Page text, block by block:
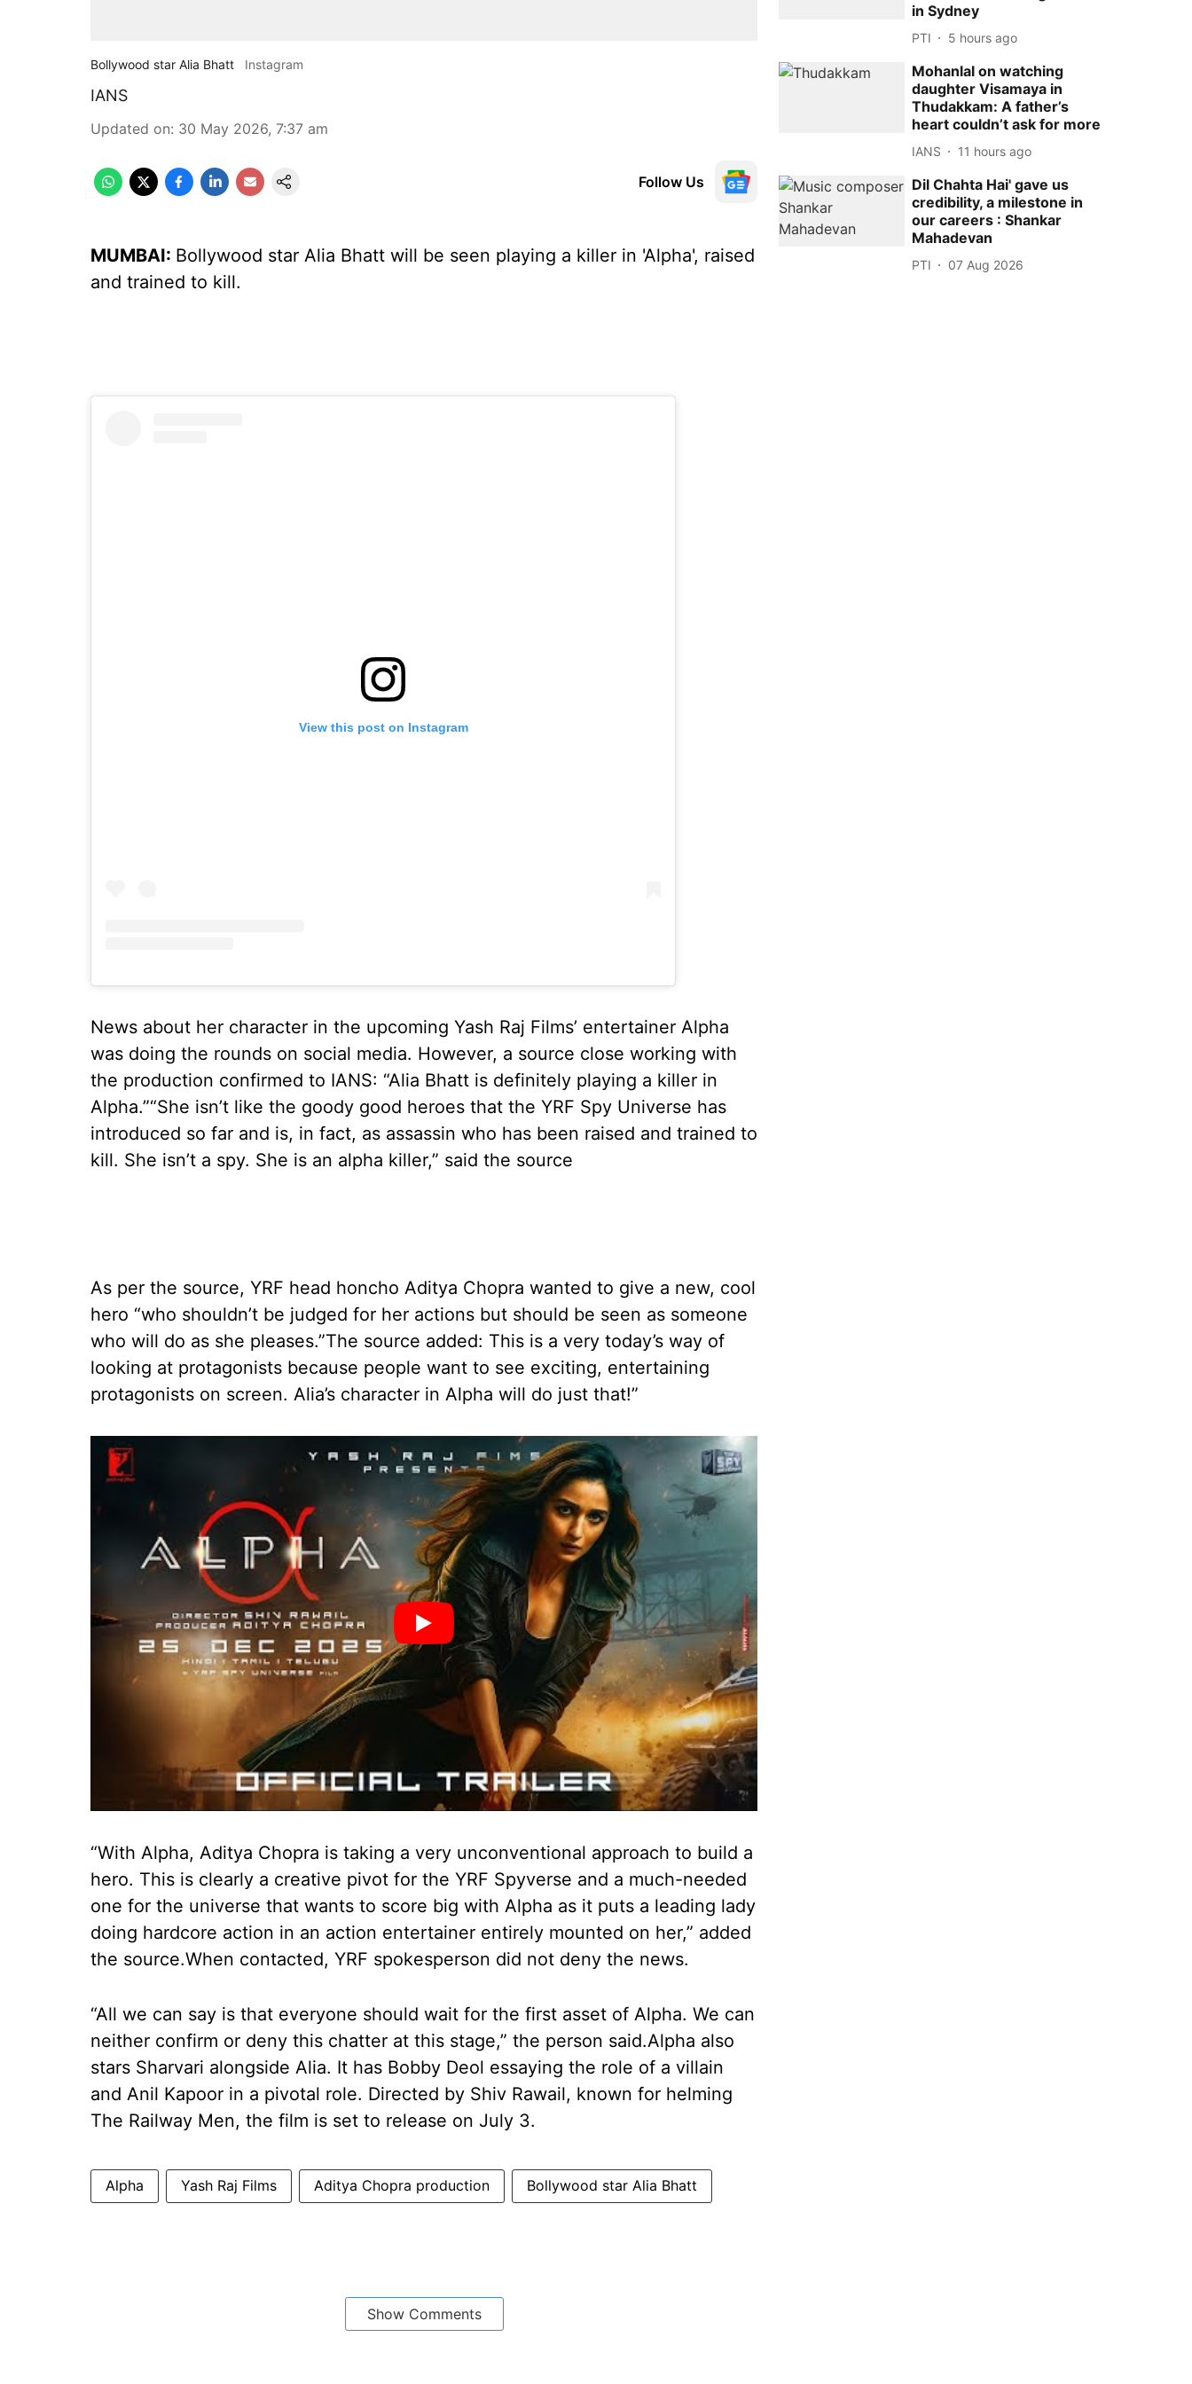
Bollywood star Alia Bhatt Instagram
IANS
Updated on: 30 May 2026, 7:37 am
Follow Us
MUMBAI: Bollywood star Alia Bhatt will be seen playing a killer in 'Alpha', raised
and trained to kill.
View this post on Instagram
News about her character in the upcoming Yash Raj Films’ entertainer Alpha
was doing the rounds on social media. However, a source close working with
the production confirmed to IANS: “Alia Bhatt is definitely playing a killer in
Alpha.”“She isn’t like the goody good heroes that the YRF Spy Universe has
introduced so far and is, in fact, as assassin who has been raised and trained to
kill. She isn’t a spy. She is an alpha killer,” said the source
As per the source, YRF head honcho Aditya Chopra wanted to give a new, cool
hero “who shouldn’t be judged for her actions but should be seen as someone
who will do as she pleases.”The source added: This is a very today’s way of
looking at protagonists because people want to see exciting, entertaining
protagonists on screen. Alia’s character in Alpha will do just that!”
“With Alpha, Aditya Chopra is taking a very unconventional approach to build a
hero. This is clearly a creative pivot for the YRF Spyverse and a much-needed
one for the universe that wants to score big with Alpha as it puts a leading lady
doing hardcore action in an action entertainer entirely mounted on her,” added
the source.When contacted, YRF spokesperson did not deny the news.
“All we can say is that everyone should wait for the first asset of Alpha. We can
neither confirm or deny this chatter at this stage,” the person said.Alpha also
stars Sharvari alongside Alia. It has Bobby Deol essaying the role of a villain
and Anil Kapoor in a pivotal role. Directed by Shiv Rawail, known for helming
The Railway Men, the film is set to release on July 3.
Alpha Yash Raj Films Aditya Chopra production Bollywood star Alia Bhatt
Show Comments
in Sydney
PTI 5 hours ago
Mohanlal on watching
daughter Visamaya in
Thudakkam: A father’s
heart couldn’t ask for more
IANS 11 hours ago
Dil Chahta Hai' gave us
credibility, a milestone in
our careers : Shankar
Mahadevan
PTI 07 Aug 2026